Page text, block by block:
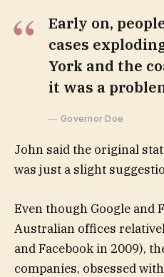
Early on,
cases
York and the
it was a
Governor Doe
John said the original
was just a slight
Even though Google and
Australian offices
and Facebook in 2009),
companies, obsessed